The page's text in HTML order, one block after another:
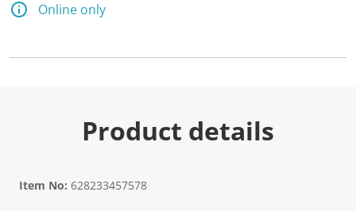
Online only
Product details
Item No: 628233457578